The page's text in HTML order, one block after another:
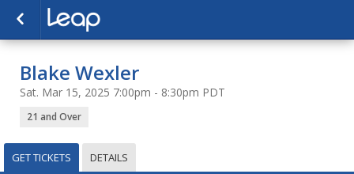
Blake Wexler
Sat. Mar 15, 2025 7:00pm - 8:30pm PDT
21 and Over
GET TICKETS DETAILS